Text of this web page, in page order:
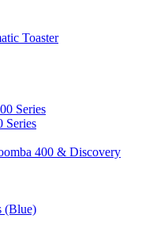
Toaster
Series
Series
400 & Discovery
(Blue)